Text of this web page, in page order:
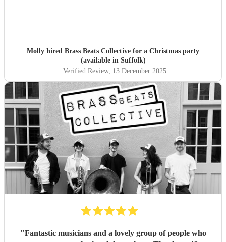
Molly hired Brass Beats Collective for a Christmas party
(available in Suffolk)
Verified Review, 13 December 2025
"Fantastic musicians and a lovely group of people who